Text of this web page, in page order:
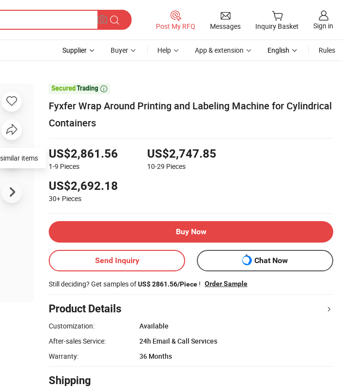
Post My RFQ Messages Inquiry Basket Sign in
Supplier Buyer Help App & extension English Rules

Fyxfer Wrap Around Printing and Labeling Machine for Cylindrical
Containers
US$2,861.56
1-9 Pieces
US$2,747.85
10-29 Pieces
US$2,692.18
30+ Pieces
Buy Now
Send Inquiry Chat Now
Still deciding? Get samples ofUS$ 2861.56/Piece ! Order Sample
Product Details
Customization:
Available
After-sales Service:
24h Email & Call Services
Warranty:
36 Months
Shipping
items